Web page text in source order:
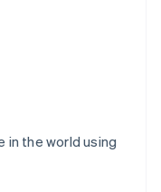
in the world using